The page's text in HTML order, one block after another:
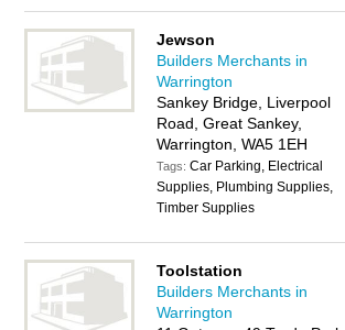
Jewson
Builders Merchants in
Warrington
Sankey Bridge, Liverpool
Road, Great Sankey,
Warrington, WA5 1EH
Tags:Car Parking, Electrical
Supplies, Plumbing Supplies,
Timber Supplies
Toolstation
Builders Merchants in
Warrington